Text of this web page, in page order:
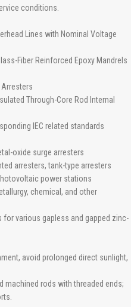
conditions.
Lines with Nominal Voltage
Fiber Reinforced Epoxy Mandrels
Arresters
Through-Core Rod Internal
IEC related standards
oxide surge arresters
arresters, tank-type arresters
power stations
chemical, and other
various gapless and gapped zinc-
avoid prolonged direct sunlight,
machined rods with threaded ends;